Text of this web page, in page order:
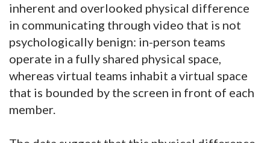
inherent and overlooked physical difference
in communicating through video that is not
psychologically benign: in-person teams
operate in a fully shared physical space,
whereas virtual teams inhabit a virtual space
that is bounded by the screen in front of each
member.